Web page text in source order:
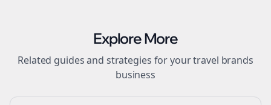
Explore More
Related guides and strategies for yourtravel brands
business